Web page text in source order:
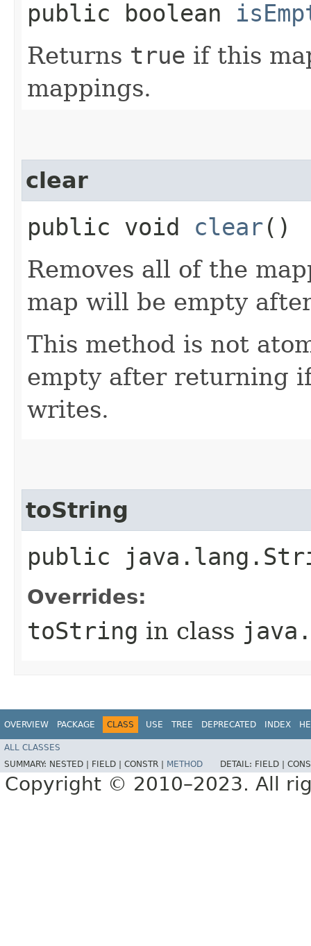
public boolean
Returns true if this
mappings.
clear
public void clear()
Removes all of the
map will be empty
This method is not
empty after returning
writes.
toString
public
Overrides:
toString in class
OVERVIEW PACKAGE CLASS USE TREE DEPRECATED INDEX
ALL CLASSES
SUMMARY: NESTED | FIELD | CONSTR | METHOD DETAIL: FIELD |
Copyright © 2010–2023. All